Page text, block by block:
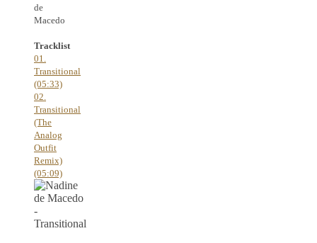
de
Macedo
Tracklist
01.
Transitional
(05:33)
02.
Transitional
(The
Analog
Outfit
Remix)
(05:09)